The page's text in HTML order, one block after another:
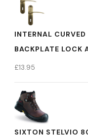
INTERNAL
BACKPLATE LOCK
£13.95
SIXTON STELVIO